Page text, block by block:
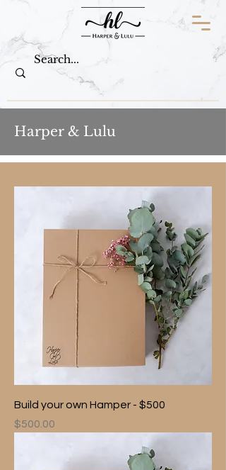
Harper & Lulu
Build your own Hamper - $500
Price
$500.00